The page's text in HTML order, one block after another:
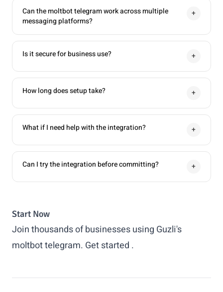
Can the moltbot telegram work across multiple
messaging platforms?
+
Is it secure for business use? +
How long does setup take? +
What if I need help with the integration? +
Can I try the integration before committing? +
Start Now
Join thousands of businesses using Guzli's
moltbot telegram. Get started .